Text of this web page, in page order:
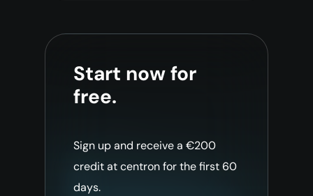
Start now for
free.
Sign up and receive a €200
credit at centron for the first 60
days.